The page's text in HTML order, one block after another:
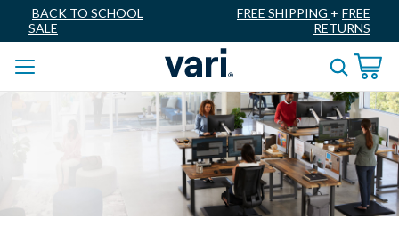
BACK TO SCHOOL
SALE
FREE SHIPPING + FREE
RETURNS